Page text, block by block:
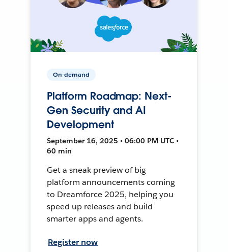
On-demand
Platform Roadmap: Next-
Gen Security and AI
Development
September 16, 2025 • 06:00 PM UTC •
60 min
Get a sneak preview of big
platform announcements coming
to Dreamforce 2025, helping you
speed up releases and build
smarter apps and agents.
Register now